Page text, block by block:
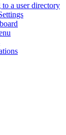
a user directory